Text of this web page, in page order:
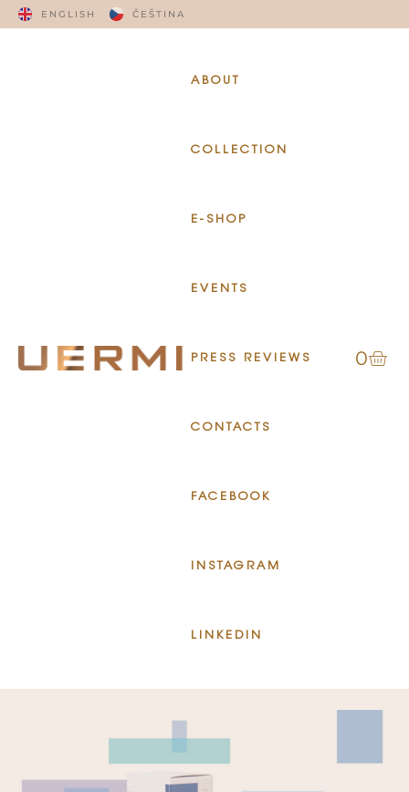
ENGLISH ČEŠTINA
ABOUT
COLLECTION
E-SHOP
EVENTS
PRESS REVIEWS
CONTACTS
FACEBOOK
INSTAGRAM
LINKEDIN
0